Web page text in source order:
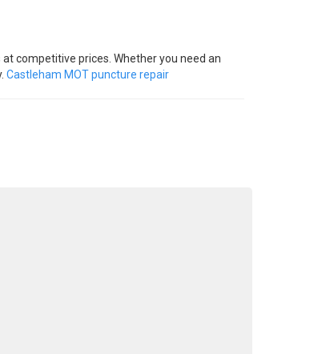
competitive prices. Whether you need an
Castleham MOT puncture repair